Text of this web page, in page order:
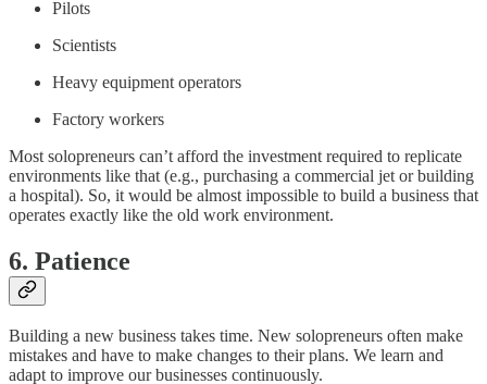
Pilots
Scientists
Heavy equipment operators
Factory workers
Most solopreneurs can’t afford the investment required to replicate
environments like that (e.g., purchasing a commercial jet or building
a hospital). So, it would be almost impossible to build a business that
operates exactly like the old work environment.
6. Patience
Building a new business takes time. New solopreneurs often make
mistakes and have to make changes to their plans. We learn and
adapt to improve our businesses continuously.